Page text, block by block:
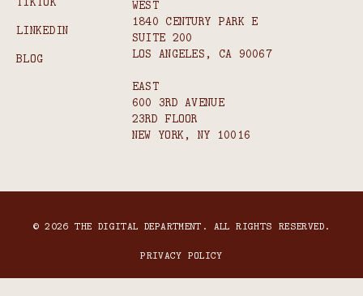
LINKEDIN
BLOG
WEST
1840 CENTURY PARK E
SUITE 200
LOS ANGELES, CA 90067
EAST
600 3RD AVENUE
23RD FLOOR
NEW YORK, NY 10016
© 2026 THE DIGITAL DEPARTMENT. ALL RIGHTS RESERVED.
PRIVACY POLICY